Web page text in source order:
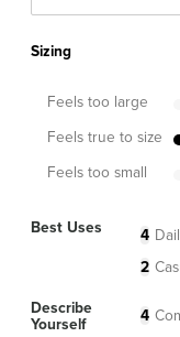
Sizing
Feels too large
Feels true to size
Feels too small
Best Uses 4
2
Describe
Yourself
4